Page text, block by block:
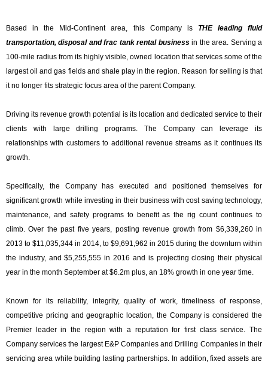
Based in the Mid-Continent area, this Company is THE leading fluid
transportation, disposal and frac tank rental businessin the area. Serving a
100-mile radius from its highly visible, owned location that services some of the
largest oil and gas fields and shale play in the region. Reason for selling is that
itno longer fits strategic focus area of the parent Company.
Driving its revenue growth potential is its location and dedicated service to their
clients with large drilling programs. The Company can leverage its
relationships with customers to additional revenue streams as it continues its
growth.
Specifically, the Company has executed and positioned themselves for
significant growth while investing in their business with cost saving technology,
maintenance, and safety programs to benefit as the rig count continues to
climb. Over the past five years, posting revenue growth from $6,339,260in
2013 to $11,035,344 in 2014, to $9,691,962 in 2015 during the downturn within
the industry, and $5,255,555in 2016 and is projecting closing their physical
year in the month September at $6.2m plus, an 18% growth in one year time.
Known for its reliability, integrity, quality of work, timeliness of response,
competitive pricing and geographic location, the Company is considered the
Premier leader in the region with a reputation for first class service. The
Company services the largest E&P Companies and Drilling Companies in their
servicing area while building lasting partnerships. In addition, fixed assets are